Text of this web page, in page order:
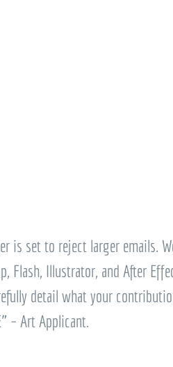
is set to reject larger emails.
Flash, Illustrator, and After
detail what your
– Art Applicant.